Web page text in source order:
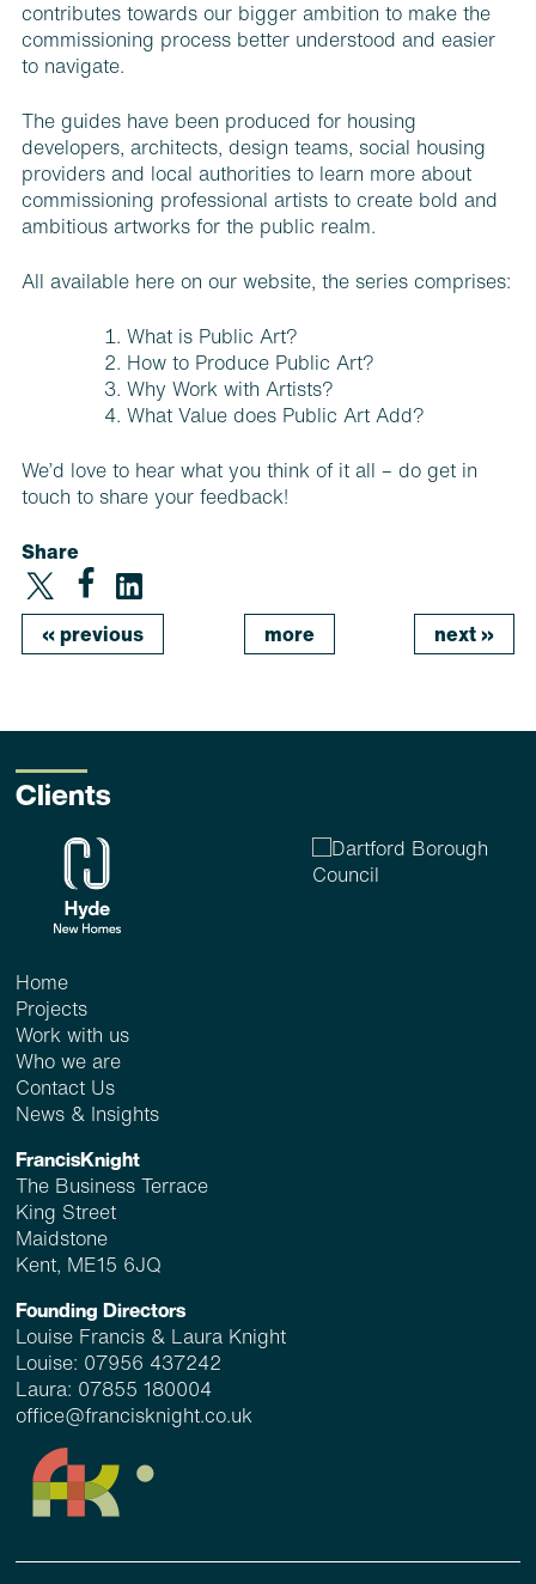
contributes towards our bigger ambition to make the
commissioning process better understood and easier
to navigate.
The guides have been produced for housing
developers, architects, design teams, social housing
providers and local authorities to learn more about
commissioning professional artists to create bold and
ambitious artworks for the public realm.
All available here on our website, the series comprises:
What is Public Art?
How to Produce Public Art?
Why Work with Artists?
What Value does Public Art Add?
We’d love to hear what you think of it all – do get in
touch to share your feedback!
Share
« previous more next »
Clients
Home
Projects
Work with us
Who we are
Contact Us
News & Insights
FrancisKnight
The Business Terrace
King Street
Maidstone
Kent, ME15 6JQ
Founding Directors
Louise Francis & Laura Knight
Louise: 07956 437242
Laura: 07855 180004
office@francisknight.co.uk